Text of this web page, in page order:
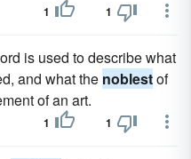
1 1
is used to describe what
and what the noblestof
of an art.
1 1